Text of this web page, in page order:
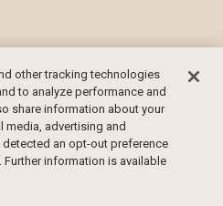
other tracking technologies
to analyze performance and
share information about your
media, advertising and
detected an opt-out preference
information is available